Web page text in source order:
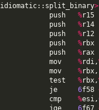
idiomatic:: split_binary>
push %r15
push %r14
push %r12
push %rbx
push %rax
mov %rdi ,
mov %rbx
test %rbx ,
je 6f58
cmp %esi ,
jge 6f67